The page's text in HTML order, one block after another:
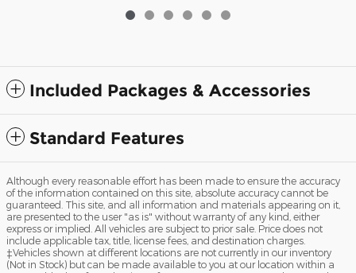
Included Packages & Accessories
Standard Features
Although every reasonable effort has been made to ensure the accuracy
of the information contained on this site, absolute accuracy cannot be
guaranteed. This site, and all information and materials appearing on it,
are presented to the user "as is" without warranty of any kind, either
express or implied. All vehicles are subject to prior sale. Price does not
include applicable tax, title, license fees, and destination charges.
‡Vehicles shown at different locations are not currently in our inventory
(Not in Stock) but can be made available to you at our location within a